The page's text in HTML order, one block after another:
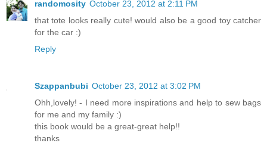
randomosity October 23, 2012 at 2:11 PM
that tote looks really cute! would also be a good toy catcher
for the car :)
Reply
Szappanbubi October 23, 2012 at 3:02 PM
Ohh,lovely! - I need more inspirations and help to sew bags
for me and my family :)
this book would be a great-great help!!
thanks